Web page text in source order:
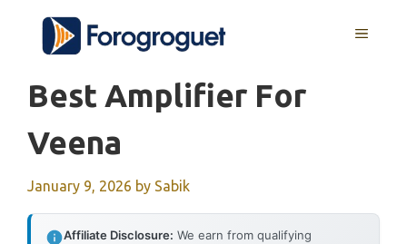
content
MENU
Best Amplifier For
Veena
January 9, 2026 by Sabik
Affiliate Disclosure: We earn from qualifying